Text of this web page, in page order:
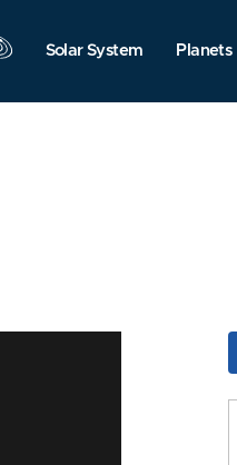
Solar System Planets